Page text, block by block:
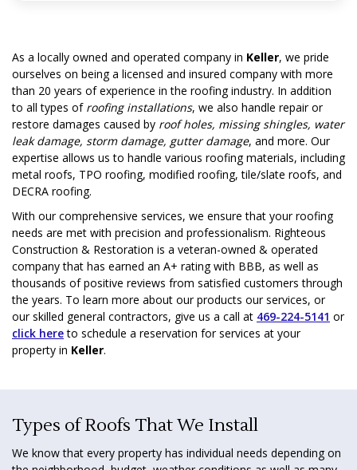
As a locally owned and operated company in Keller, we pride
ourselves on being a licensed and insured company with more
than 20 years of experience in the roofing industry. In addition
to all types of roofing installations, we also handle repair or
restore damages caused by roof holes, missing shingles, water
leak damage, storm damage, gutter damage, and more. Our
expertise allows us to handle various roofing materials, including
metal roofs, TPO roofing, modified roofing, tile/slate roofs, and
DECRA roofing.
With our comprehensive services, we ensure that your roofing
needs are met with precision and professionalism. Righteous
Construction & Restoration is a veteran-owned & operated
company that has earned an A+ rating with BBB, as well as
thousands of positive reviews from satisfied customers through
the years. To learn more about our products our services, or
our skilled general contractors, give us a call at 469-224-5141 or
click hereto schedule a reservation for services at your
property in Keller.
Types of Roofs That We Install
We know that every property has individual needs depending on